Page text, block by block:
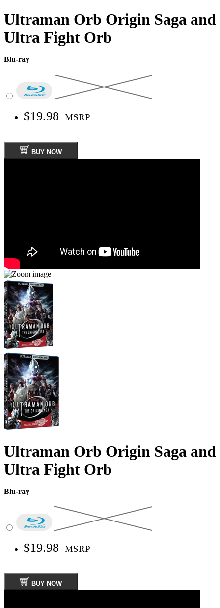
Ultraman Orb Origin Saga and
Ultra Fight Orb
Blu-ray
$19.98 MSRP
BUY NOW
Ultraman Orb Origin Saga and
Ultra Fight Orb
Blu-ray
$19.98 MSRP
BUY NOW